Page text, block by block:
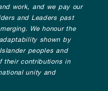
work, and we pay our
and Leaders past
We honour the
shown by
peoples and
their contributions in
unity and